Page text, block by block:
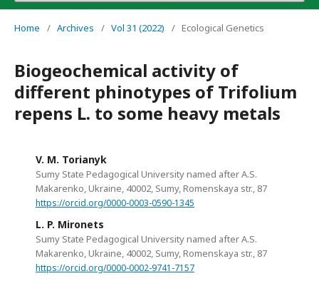
Home / Archives / Vol 31 (2022) / Ecological Genetics
Biogeochemical activity of
different phinotypes of Trifolium
repens L. to some heavy metals
V. M. Torianyk
Sumy State Pedagogical University named after A.S.
Makarenko, Ukraine, 40002, Sumy, Romenskaya str., 87
https://orcid.org/0000-0003-0590-1345
L. P. Mironets
Sumy State Pedagogical University named after A.S.
Makarenko, Ukraine, 40002, Sumy, Romenskaya str., 87
https://orcid.org/0000-0002-9741-7157